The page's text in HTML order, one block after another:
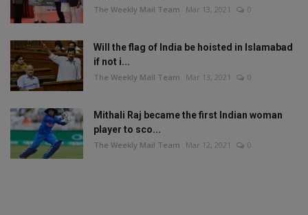
The Weekly Mail Team Mar 13, 2021 0
Will the flag of India be hoisted in Islamabad
if not i...
The Weekly Mail Team Mar 13, 2021 0
Mithali Raj became the first Indian woman
player to sco...
The Weekly Mail Team Mar 12, 2021 0